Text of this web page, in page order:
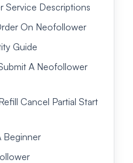
Service Descriptions
On Neofollower
Guide
A Neofollower
Cancel Partial Start
Beginner